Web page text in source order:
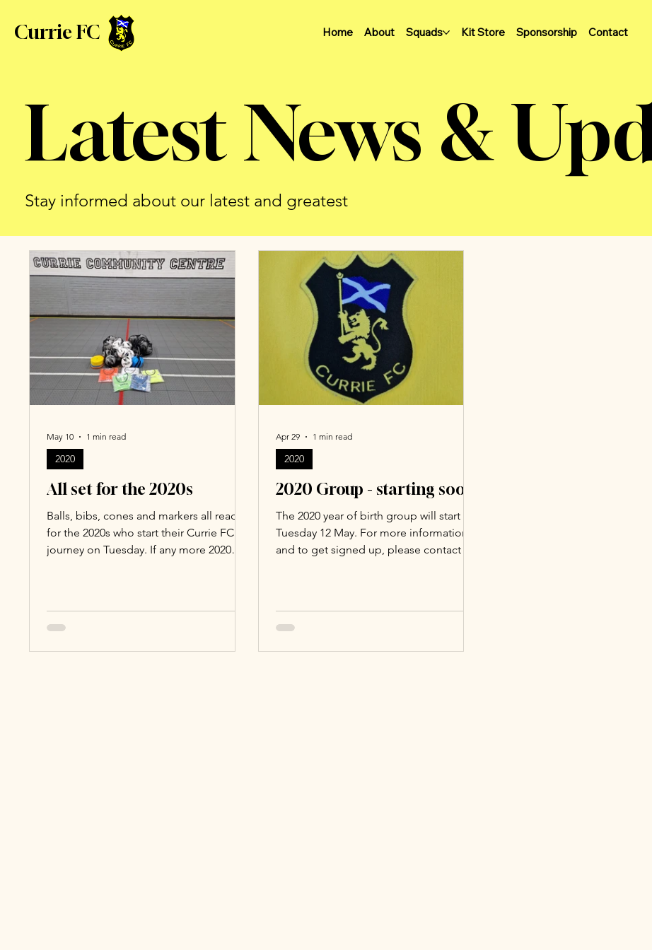
Currie FC Home About Squads Kit Store Sponsorship Contact
Latest News &
Stay informed about our latest and greatest
All set for the 2020s
Balls, bibs, cones and markers all ready
for the 2020s who start their Currie FC
journey on Tuesday. If any more 2020
2020
May 10 1 min read
2020 Group - starting soon!
The 2020 year of birth group will start on
Tuesday 12 May. For more information
and to get signed up, please contact the
2020
Apr 29 1 min read